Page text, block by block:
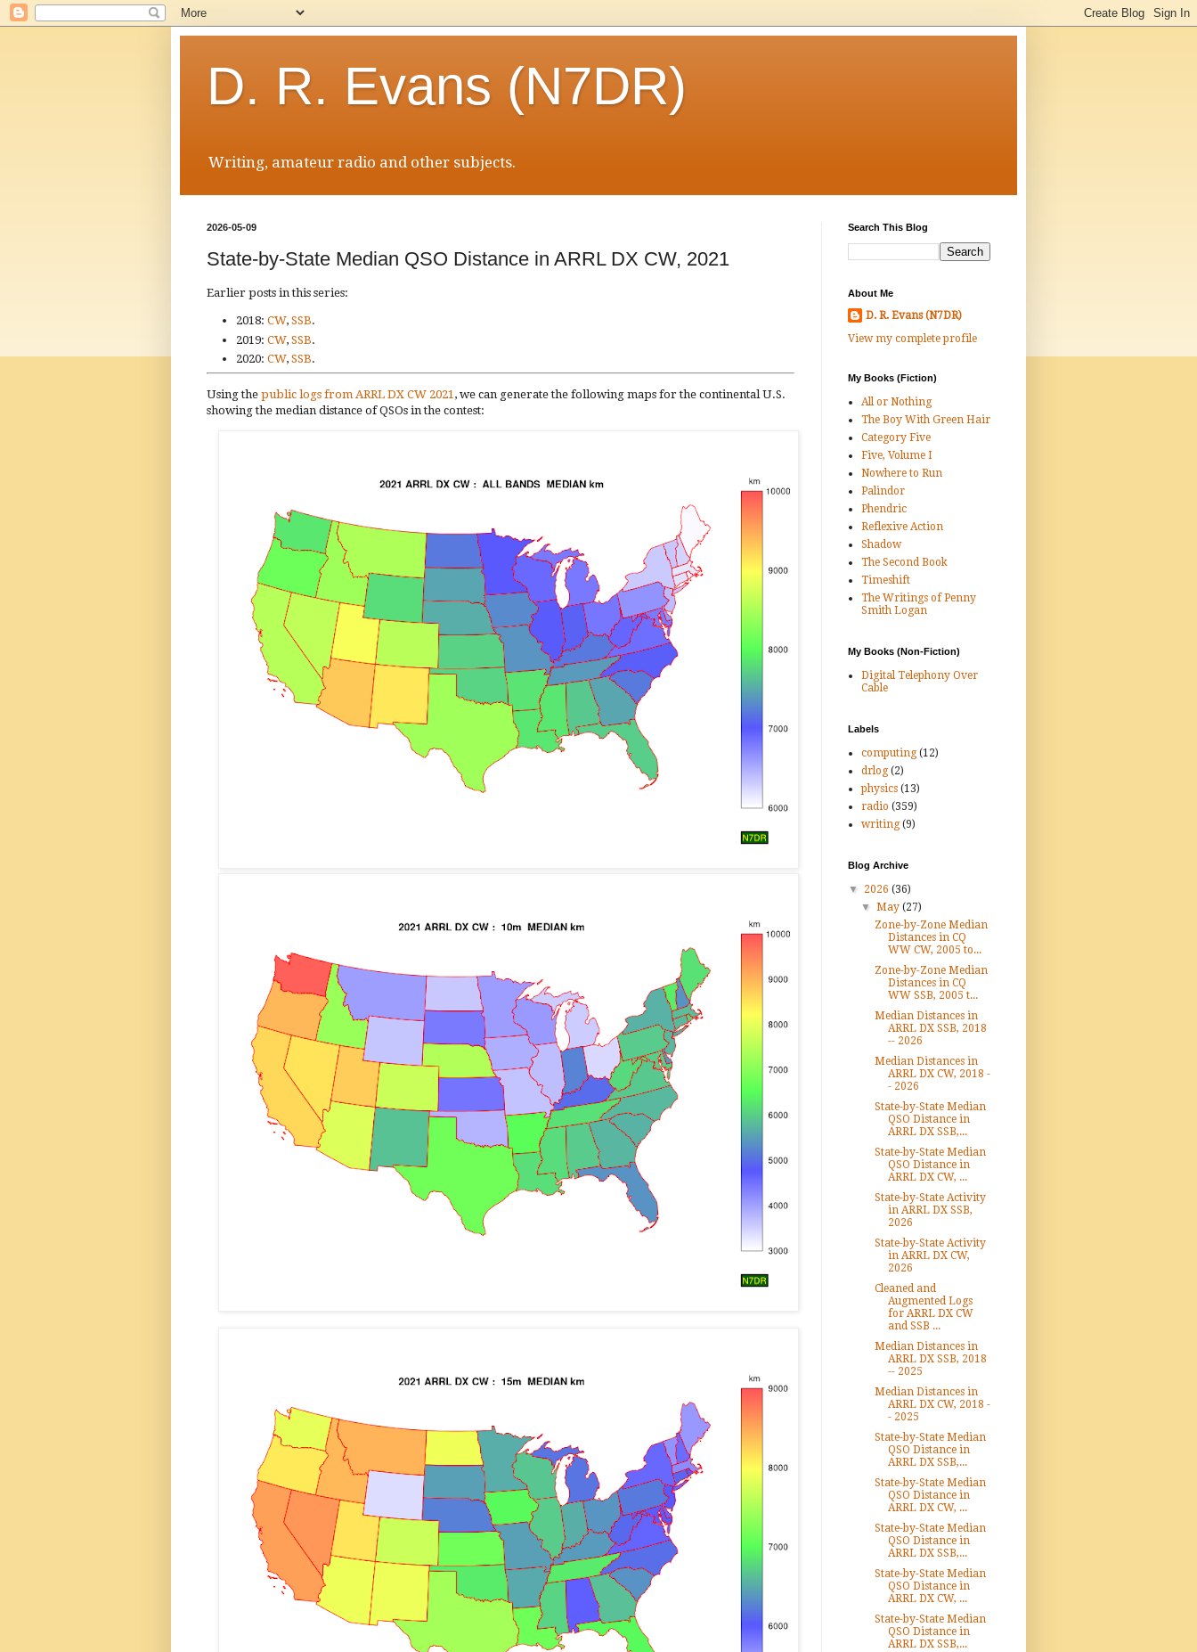
D. R. Evans (N7DR)
Writing, amateur radio and other subjects.
2026-05-09
State-by-State Median QSO Distance in ARRL DX CW, 2021
Earlier posts in this series:
2018: CW, SSB.
2019: CW, SSB.
2020: CW, SSB.
Using the public logs from ARRL DX CW 2021 , we can generate the following maps for the continental U.S.
showing the median distance of QSOs in the contest:
Search This Blog
About Me
D. R. Evans (N7DR)
View my complete profile
My Books (Fiction)
All or Nothing
The Boy With Green Hair
Category Five
Five, Volume I
Nowhere to Run
Palindor
Phendric
Reflexive Action
Shadow
The Second Book
Timeshift
The Writings of Penny
Smith Logan
My Books (Non-Fiction)
Digital Telephony Over
Cable
Labels
computing (12)
drlog (2)
physics (13)
radio (359)
writing (9)
Blog Archive
▼ 2026 (36)
▼May(27)
Zone-by-Zone Median
Distances in CQ
WW CW, 2005 to...
Zone-by-Zone Median
Distances in CQ
WW SSB, 2005 t...
Median Distances in
ARRL DX SSB, 2018
-- 2026
Median Distances in
ARRL DX CW, 2018 -
- 2026
State-by-State Median
QSO Distance in
ARRL DX SSB,...
State-by-State Median
QSO Distance in
ARRL DX CW, ...
State-by-State Activity
in ARRL DX SSB,
2026
State-by-State Activity
in ARRL DX CW,
2026
Cleaned and
Augmented Logs
for ARRL DX CW
and SSB ...
Median Distances in
ARRL DX SSB, 2018
-- 2025
Median Distances in
ARRL DX CW, 2018 -
- 2025
State-by-State Median
QSO Distance in
ARRL DX SSB,...
State-by-State Median
QSO Distance in
ARRL DX CW, ...
State-by-State Median
QSO Distance in
ARRL DX SSB,...
State-by-State Median
QSO Distance in
ARRL DX CW, ...
State-by-State Median
QSO Distance in
ARRL DX SSB,...